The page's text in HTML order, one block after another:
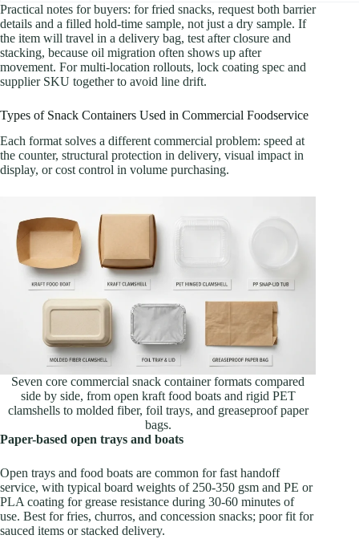
Practical notes for buyers: for fried snacks, request both barrier
details and a filled hold-time sample, not just a dry sample. If
the item will travel in a delivery bag, test after closure and
stacking, because oil migration often shows up after
movement. For multi-location rollouts, lock coating spec and
supplier SKU together to avoid line drift.
Types of Snack Containers Used in Commercial Foodservice
Each format solves a different commercial problem: speed at
the counter, structural protection in delivery, visual impact in
display, or cost control in volume purchasing.
Seven core commercial snack container formats compared
side by side, from open kraft food boats and rigid PET
clamshells to molded fiber, foil trays, and greaseproof paper
bags.
Paper-based open trays and boats
Open trays and food boats are common for fast handoff
service, with typical board weights of 250-350 gsm and PE or
PLA coating for grease resistance during 30-60 minutes of
use. Best for fries, churros, and concession snacks; poor fit for
sauced items or stacked delivery.